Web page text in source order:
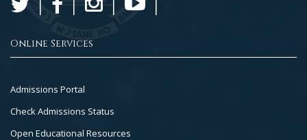
Online Services
Footer
Col
2
Admissions Portal
Check Admissions Status
Open Educational Resources